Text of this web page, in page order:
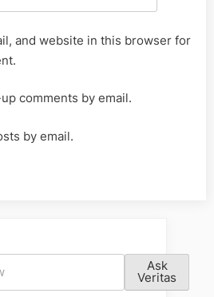
and website in this browser for
comments by email.
by email.
Ask
Veritas